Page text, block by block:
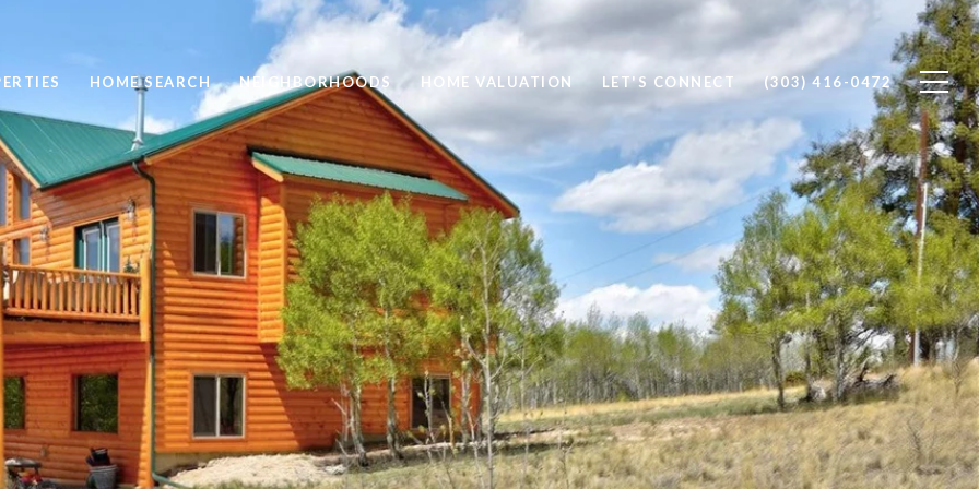
HOME SEARCH NEIGHBORHOODS HOME VALUATION LET'S CONNECT (303) 416-0472